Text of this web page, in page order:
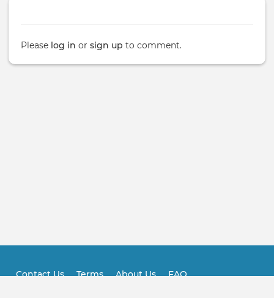
Please log in or sign up to comment.
Footer
Contact Us Terms About Us FAQ